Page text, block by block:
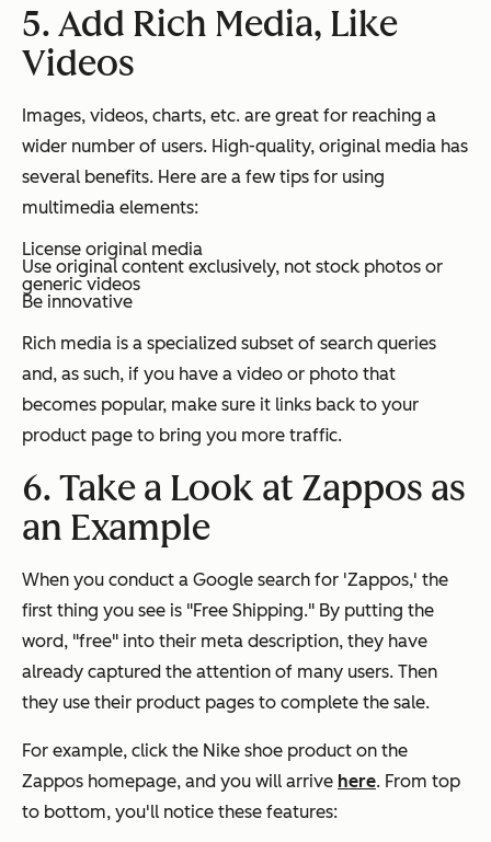
5. Add Rich Media, Like
Videos
Images, videos, charts, etc. are great for reaching a
wider number of users. High-quality, original media has
several benefits. Here are a few tips for using
multimedia elements:
License original media
Use original content exclusively, not stock photos or
generic videos
Be innovative
Rich media is a specialized subset of search queries
and, as such, if you have a video or photo that
becomes popular, make sure it links back to your
product page to bring you more traffic.
6. Take a Look at Zappos as
an Example
When you conduct a Google search for 'Zappos,' the
first thing you see is "Free Shipping." By putting the
word, "free" into their meta description, they have
already captured the attention of many users. Then
they use their product pages to complete the sale.
For example, click the Nike shoe product on the
Zappos homepage, and you will arrive here. From top
to bottom, you'll notice these features: